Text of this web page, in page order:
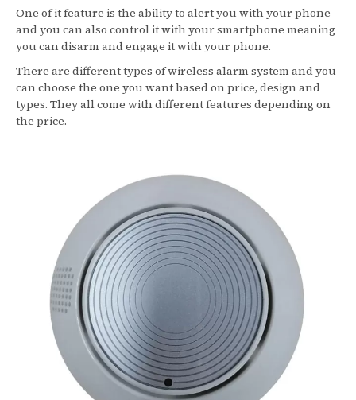
One of it feature is the ability to alert you with your phone
and you can also control it with your smartphone meaning
you can disarm and engage it with your phone.
There are different types of wireless alarm system and you
can choose the one you want based on price, design and
types. They all come with different features depending on
the price.